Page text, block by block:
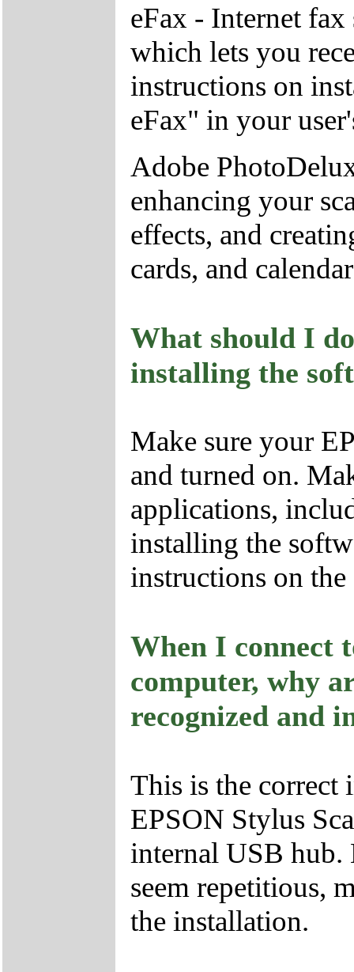
eFax - Internet
which lets you
instructions on
eFax" in your
Adobe
enhancing your
effects, and
cards, and
What should I
installing the
Make sure your
and turned on.
applications,
installing the
instructions on the
When I connect
computer, why
recognized and
This is the correct
EPSON Stylus
internal USB hub.
seem repetitious,
the installation.